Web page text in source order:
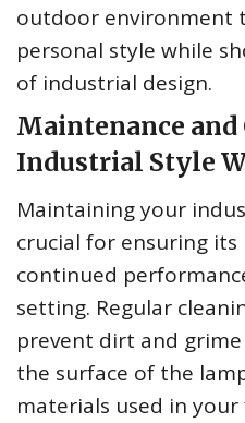
outdoor environment
personal style while
of industrial design.
Maintenance and
Industrial Style
Maintaining your
crucial for ensuring its
continued
setting. Regular
prevent dirt and
the surface of the
materials used in